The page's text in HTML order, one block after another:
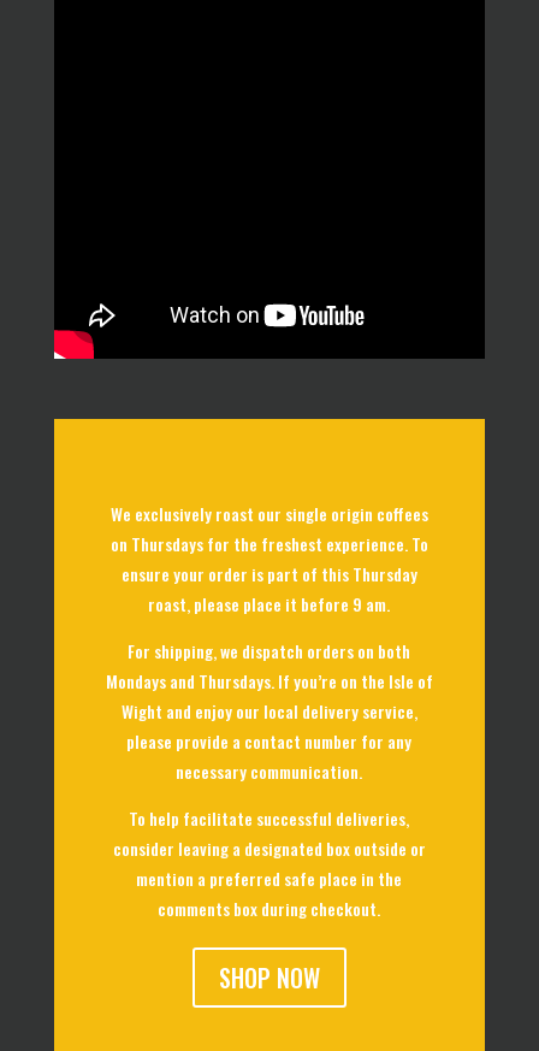
We exclusively roast our single origin coffees
on Thursdays for the freshest experience. To
ensure your order is part of this Thursday
roast, please place it before 9 am.
For shipping, we dispatch orders on both
Mondays and Thursdays. If you’re on the Isle of
Wight and enjoy our local delivery service,
please provide a contact number for any
necessary communication.
To help facilitate successful deliveries,
consider leaving a designated box outside or
mention a preferred safe place in the
comments box during checkout.
SHOP NOW